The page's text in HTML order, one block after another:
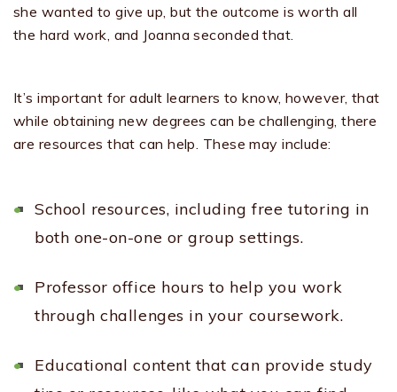
she wanted to give up, but the outcome is worth all
the hard work, and Joanna seconded that.
It’s important for adult learners to know, however, that
while obtaining new degrees can be challenging, there
are resources that can help. These may include:
School resources, including free tutoring in
both one-on-one or group settings.
Professor office hours to help you work
through challenges in your coursework.
Educational content that can provide study